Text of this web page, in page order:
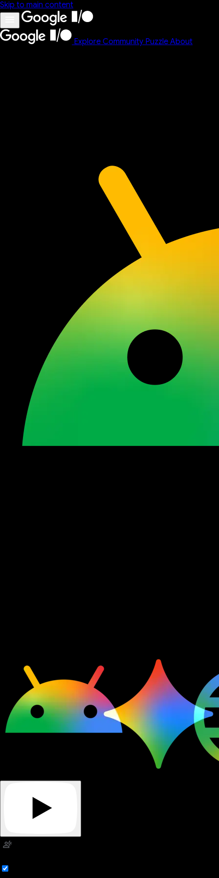
Skip to main content
Explore Community Puzzle About